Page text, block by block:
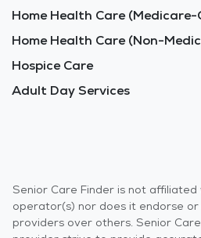
Home Health Care
Home Health Care (Non-
Hospice Care
Adult Day Services
Senior Care Finder is not
operator(s) nor does it endorse
providers over others. Senior